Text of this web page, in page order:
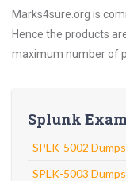
Marks4sure.org is
Hence the products
maximum number of
Splunk
SPLK-5002 Dumps
SPLK-5003 Dumps